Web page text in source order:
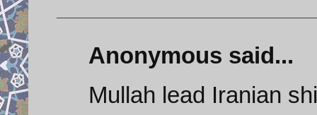
Anonymous said...
Mullah lead Iranian